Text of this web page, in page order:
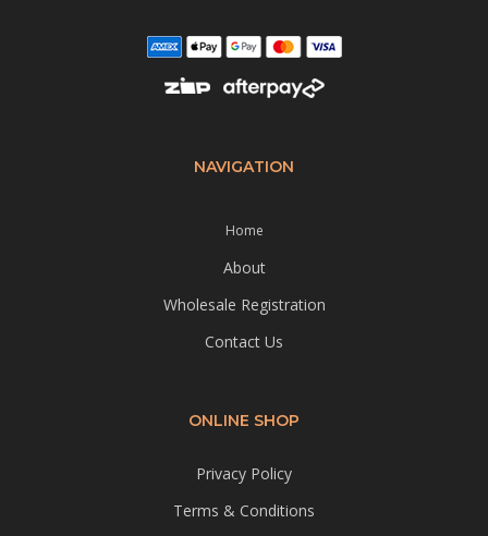
NAVIGATION
Home
About
Wholesale Registration
Contact Us
ONLINE SHOP
Privacy Policy
Terms & Conditions